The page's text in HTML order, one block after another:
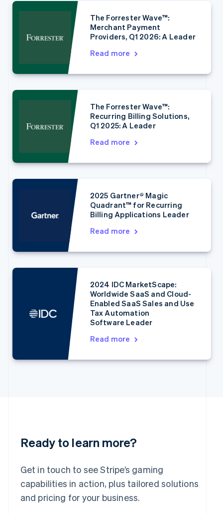
The Forrester Wave™:
Merchant Payment
Providers, Q1 2026: A Leader
Read more
The Forrester Wave™:
Recurring Billing Solutions,
Q1 2025: A Leader
Read more
2025 Gartner® Magic
Quadrant™ for Recurring
Billing Applications Leader
Read more
2024 IDC MarketScape:
Worldwide SaaS and Cloud-
Enabled SaaS Sales and Use
Tax Automation
Software Leader
Read more
Ready to learn more?
Get in touch to see Stripe’s gaming
capabilities in action, plus tailored solutions
and pricing for your business.
English
Austria
FrançaisDeutschEnglish
PortuguêsEnglish
Canada
EnglishFrançais
Czech Republic
Estonia
Svenska
Français English
Germany
English
Greece
Ireland
English
ItalianoEnglish
Japan
日本語 English
Latvia